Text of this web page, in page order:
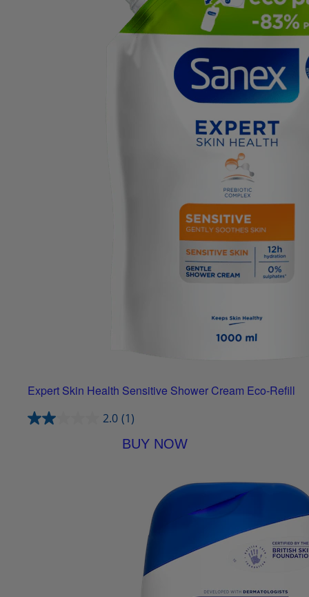
Expert Skin Health Sensitive Shower Cream Eco-Refill
2.0 (1)
BUY NOW